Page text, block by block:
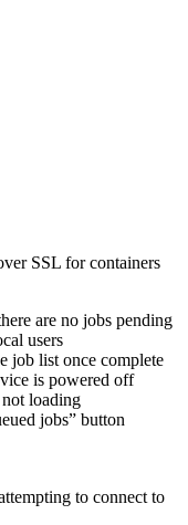
SSL for containers
are no jobs pending
users
job list once complete
is powered off
loading
jobs” button
to connect to